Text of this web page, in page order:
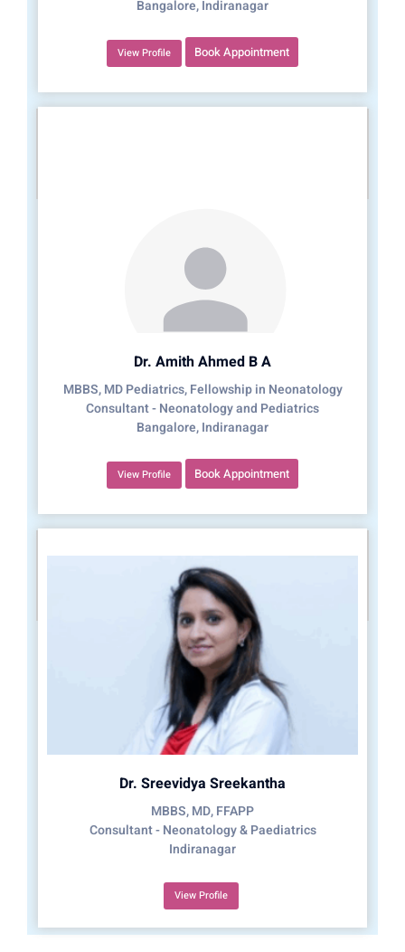
Bangalore, Indiranagar
View Profile Book Appointment
Dr. Amith Ahmed B A
MBBS, MD Pediatrics, Fellowship in Neonatology
Consultant - Neonatology and Pediatrics
Bangalore, Indiranagar
View Profile Book Appointment
Dr. Sreevidya Sreekantha
MBBS, MD, FFAPP
Consultant - Neonatology & Paediatrics
Indiranagar
View Profile